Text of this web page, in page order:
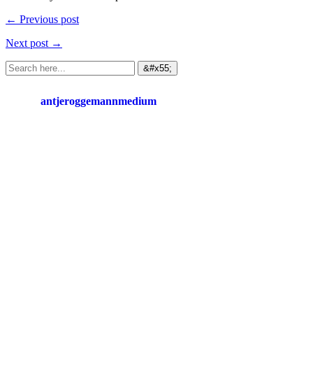
← Previous post
Next post →
antjeroggemannmedium